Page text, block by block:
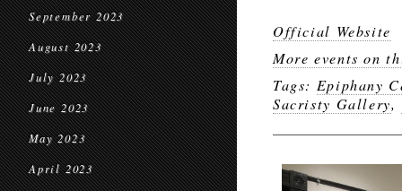
September 2023
August 2023
July 2023
June 2023
May 2023
April 2023
Official Website
More events on
Tags: Epiphany
Sacristy Gallery,